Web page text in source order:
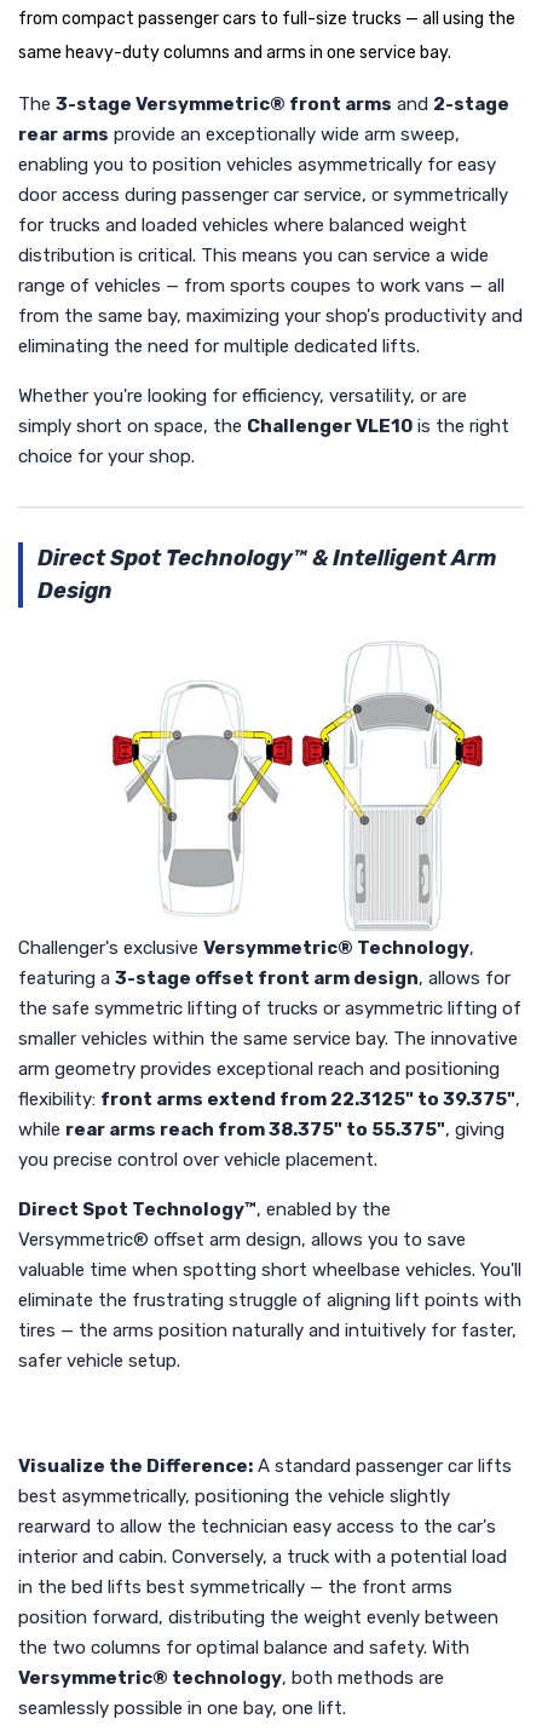
from compact passenger cars to full-size trucks — all using the
same heavy-duty columns and arms in one service bay.
The 3-stage Versymmetric® front arms and 2-stage
rear arms provide an exceptionally wide arm sweep,
enabling you to position vehicles asymmetrically for easy
door access during passenger car service, or symmetrically
for trucks and loaded vehicles where balanced weight
distribution is critical. This means you can service a wide
range of vehicles — from sports coupes to work vans — all
from the same bay, maximizing your shop's productivity and
eliminating the need for multiple dedicated lifts.
Whether you're looking for efficiency, versatility, or are
simply short on space, the Challenger VLE10 is the right
choice for your shop.
Direct Spot Technology™ & Intelligent Arm
Design
Challenger's exclusive Versymmetric® Technology,
featuring a 3-stage offset front arm design, allows for
the safe symmetric lifting of trucks or asymmetric lifting of
smaller vehicles within the same service bay. The innovative
arm geometry provides exceptional reach and positioning
flexibility: front arms extend from 22.3125" to 39.375",
while rear arms reach from 38.375" to 55.375", giving
you precise control over vehicle placement.
Direct Spot Technology™, enabled by the
Versymmetric® offset arm design, allows you to save
valuable time when spotting short wheelbase vehicles. You'll
eliminate the frustrating struggle of aligning lift points with
tires — the arms position naturally and intuitively for faster,
safer vehicle setup.
Visualize the Difference: A standard passenger car lifts
best asymmetrically, positioning the vehicle slightly
rearward to allow the technician easy access to the car's
interior and cabin. Conversely, a truck with a potential load
in the bed lifts best symmetrically — the front arms
position forward, distributing the weight evenly between
the two columns for optimal balance and safety. With
Versymmetric® technology, both methods are
seamlessly possible in one bay, one lift.